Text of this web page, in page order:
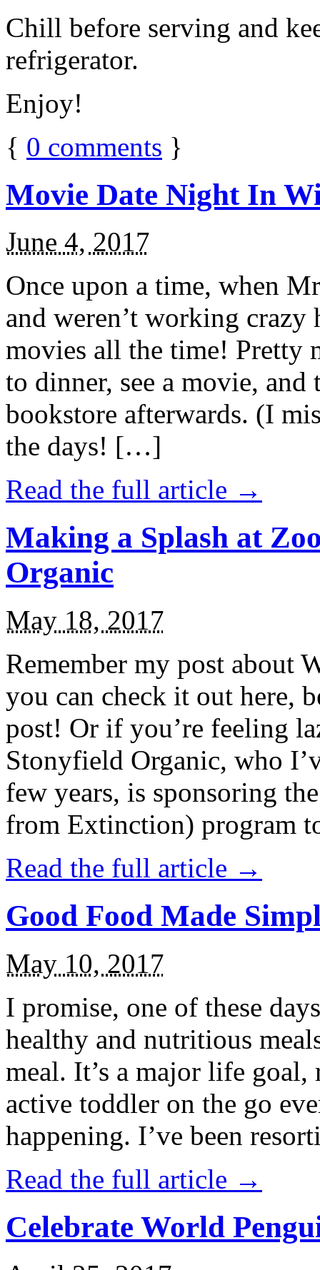
Chill before serving and
refrigerator.
Enjoy!
{ 0 comments }
Movie Date Night In
June 4, 2017
Once upon a time, when
and weren’t working
movies all the time! Pretty
to dinner, see a movie,
bookstore afterwards. (I
the days! […]
Read the full article →
Making a Splash at
Organic
May 18, 2017
Remember my post about
you can check it out here,
post! Or if you’re feeling
Stonyfield Organic, who
few years, is sponsoring
from Extinction) program
Read the full article →
Good Food Made
May 10, 2017
I promise, one of these
healthy and nutritious
meal. It’s a major life
active toddler on the go
happening. I’ve been
Read the full article →
Celebrate World